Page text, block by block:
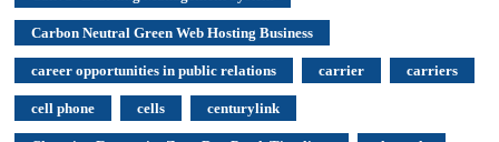
Carbon Neutral Green Web Hosting Business
career opportunities in public relations carrier carriers
cell phone cells centurylink